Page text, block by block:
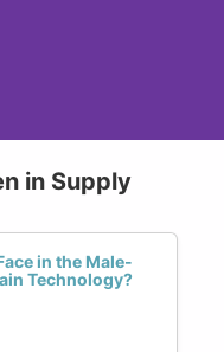
in Supply
in the Male-
Technology?